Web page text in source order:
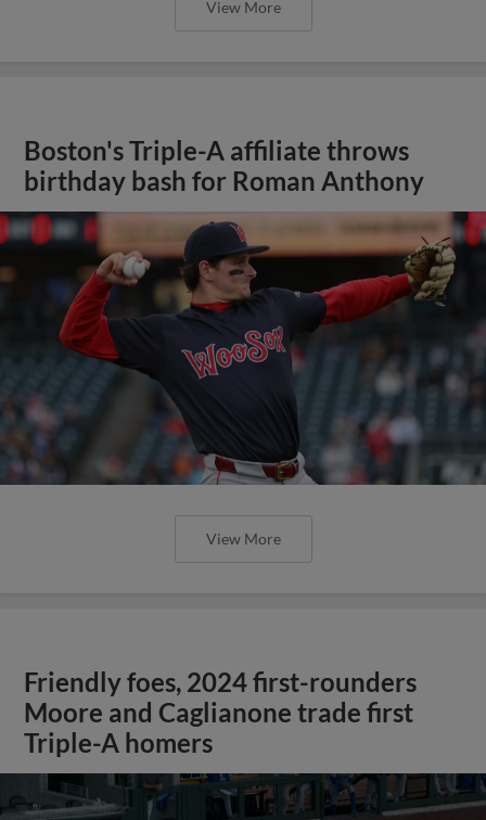
View More
Boston's Triple-A affiliate throws
birthday bash for Roman Anthony
View More
Friendly foes, 2024 first-rounders
Moore and Caglianone trade first
Triple-A homers